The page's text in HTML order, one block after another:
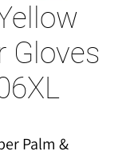
Gloves
Palm &